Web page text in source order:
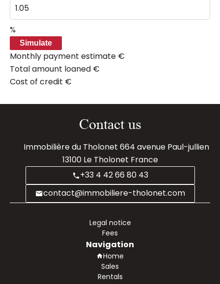
%
Simulate
Monthly payment estimate €
Total amount loaned €
Cost of credit €
Contact us
Immobilière du Tholonet 664 avenue Paul-jullien
13100Le Tholonet France
+33 4 42 66 80 43
contact@immobiliere-tholonet.com
Legal notice
Fees
Navigation
Home
Sales
Rentals